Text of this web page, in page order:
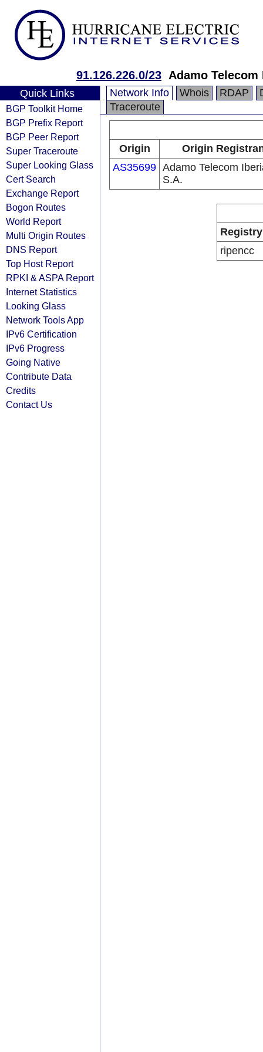
91.126.226.0/23 Adamo Telecom
Quick Links
BGP Toolkit Home
BGP Prefix Report
BGP Peer Report
Super Traceroute
Super Looking Glass
Cert Search
Exchange Report
Bogon Routes
World Report
Multi Origin Routes
DNS Report
Top Host Report
RPKI & ASPA Report
Internet Statistics
Looking Glass
Network Tools App
IPv6 Certification
IPv6 Progress
Going Native
Contribute Data
Credits
Contact Us
Network Info Whois RDAP
Traceroute
Origin
Origin
AS35699 Adamo Telecom
S.A.
Registry
ripencc